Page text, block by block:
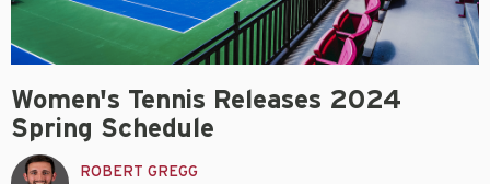
Women's Tennis Releases 2024
Spring Schedule
ROBERT GREGG